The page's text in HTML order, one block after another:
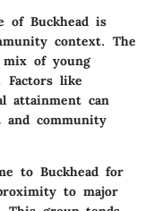
of Buckhead is
context. The
mix of young
Factors like
attainment can
community
to Buckhead for
to major